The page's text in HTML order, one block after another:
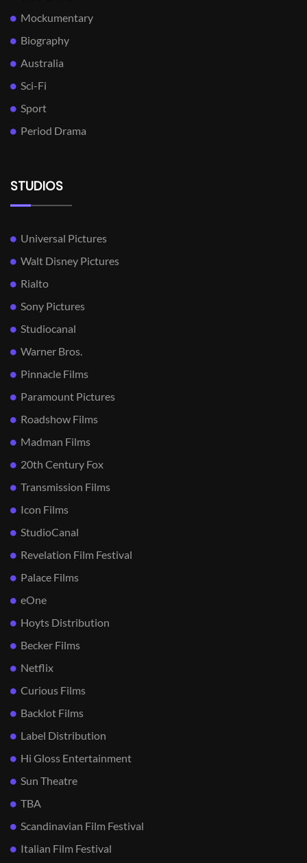
Mockumentary
Biography
Australia
Sci-Fi
Sport
Period Drama
STUDIOS
Universal Pictures
Walt Disney Pictures
Rialto
Sony Pictures
Studiocanal
Warner Bros.
Pinnacle Films
Paramount Pictures
Roadshow Films
Madman Films
20th Century Fox
Transmission Films
Icon Films
StudioCanal
Revelation Film Festival
Palace Films
eOne
Hoyts Distribution
Becker Films
Netflix
Curious Films
Backlot Films
Label Distribution
Hi Gloss Entertainment
Sun Theatre
TBA
Scandinavian Film Festival
Italian Film Festival